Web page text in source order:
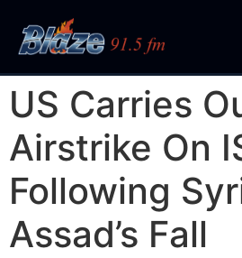
US Carries
Airstrike On
Following
Assad’s Fall